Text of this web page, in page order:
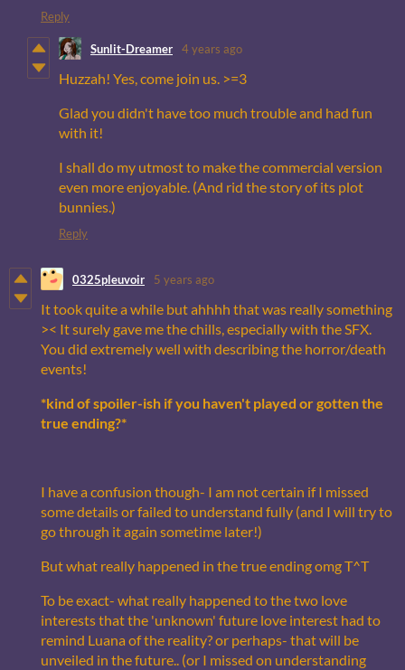
Reply
Sunlit-Dreamer 4 years ago
Huzzah! Yes, come join us. >=3
Glad you didn't have too much trouble and had fun
with it!
I shall do my utmost to make the commercial version
even more enjoyable. (And rid the story of its plot
bunnies.)
Reply
0325pleuvoir 5 years ago
It took quite a while but ahhhh that was really something
>< It surely gave me the chills, especially with the SFX.
You did extremely well with describing the horror/death
events!
*kind of spoiler-ish if you haven't played or gotten the
true ending?*
I have a confusion though- I am not certain if I missed
some details or failed to understand fully (and I will try to
go through it again sometime later!)
But what really happened in the true ending omg T^T
To be exact- what really happened to the two love
interests that the 'unknown' future love interest had to
remind Luana of the reality? or perhaps- that will be
unveiled in the future.. (or I missed on understanding